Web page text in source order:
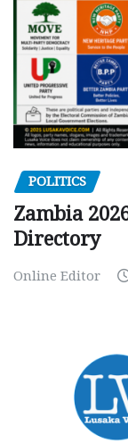
POLITICS
Zambia
Directory
Online Editor